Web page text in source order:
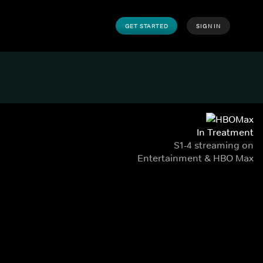
GET STARTED SIGN IN
In Treatment
S1-4 streaming on
Entertainment & HBO Max